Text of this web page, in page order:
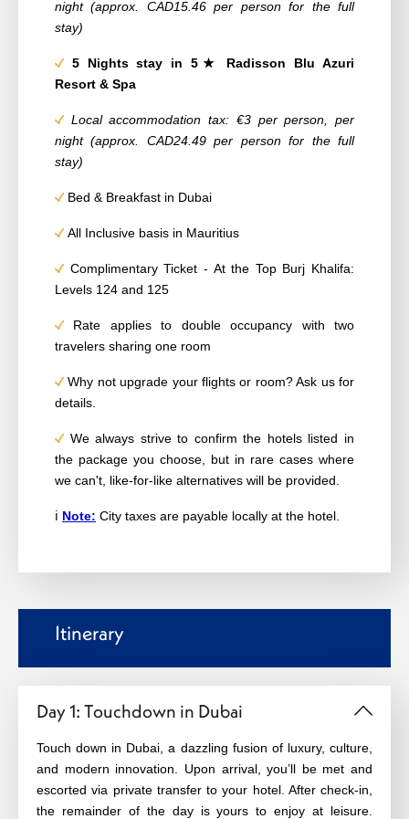
night (approx. CAD15.46 per person for the full
stay)
5 Nights stay in 5★ Radisson Blu Azuri
Resort & Spa
Local accommodation tax: €3 per person, per
night (approx. CAD24.49 per person for the full
stay)
Bed & Breakfast in Dubai
All Inclusive basis in Mauritius
Complimentary Ticket - At the Top Burj Khalifa:
Levels 124 and 125
Rate applies to double occupancy with two
travelers sharing one room
Why not upgrade your flights or room? Ask us for
details.
We always strive to confirm the hotels listed in
the package you choose, but in rare cases where
we can't, like-for-like alternatives will be provided.
ℹ️ Note: City taxes are payable locally at the hotel.
Itinerary
Day 1: Touchdown in Dubai
Touch down in Dubai, a dazzling fusion of luxury, culture,
and modern innovation. Upon arrival, you’ll be met and
escorted via private transfer to your hotel. After check‑in,
the remainder of the day is yours to enjoy at leisure.